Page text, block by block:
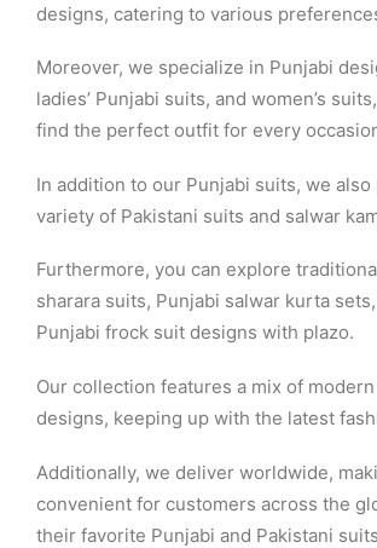
designs, catering to various
Moreover, we specialize in Punjabi
ladies’ Punjabi suits, and women’s
find the perfect outfit for every
In addition to our Punjabi suits, we also
variety of Pakistani suits and salwar
Furthermore, you can explore
sharara suits, Punjabi salwar kurta
Punjabi frock suit designs with plazo.
Our collection features a mix of
designs, keeping up with the latest
Additionally, we deliver worldwide,
convenient for customers across the
their favorite Punjabi and Pakistani